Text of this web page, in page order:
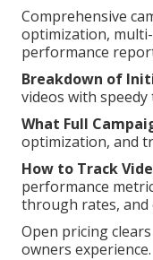
Comprehensive
optimization,
performance
Breakdown of
videos with
What Full
optimization, and
How to Track
performance
through rates, and
Open pricing
owners experience.